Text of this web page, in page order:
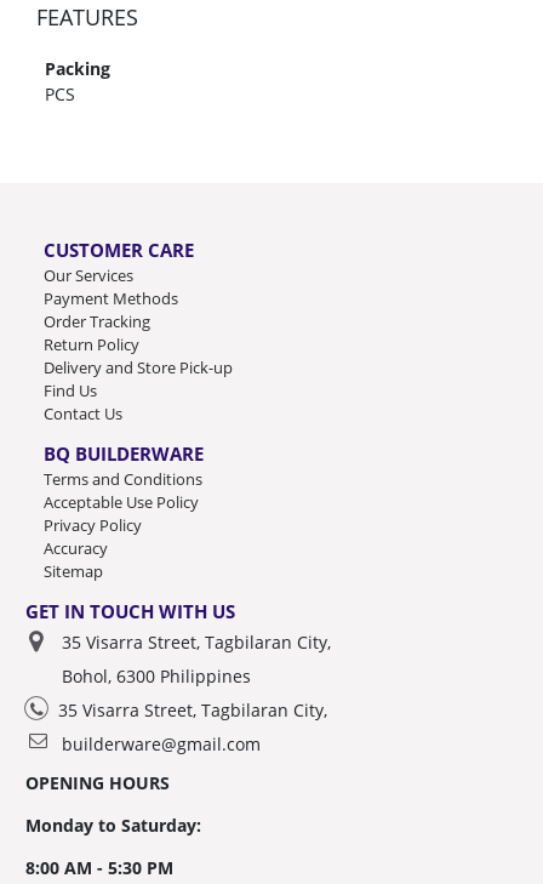
FEATURES
Packing
PCS
CUSTOMER CARE
Our Services
Payment Methods
Order Tracking
Return Policy
Delivery and Store Pick-up
Find Us
Contact Us
BQ BUILDERWARE
Terms and Conditions
Acceptable Use Policy
Privacy Policy
Accuracy
Sitemap
GET IN TOUCH WITH US
35 Visarra Street, Tagbilaran City,
Bohol, 6300 Philippines
35 Visarra Street, Tagbilaran City,
builderware@gmail.com
OPENING HOURS
Monday to Saturday:
8:00 AM - 5:30 PM